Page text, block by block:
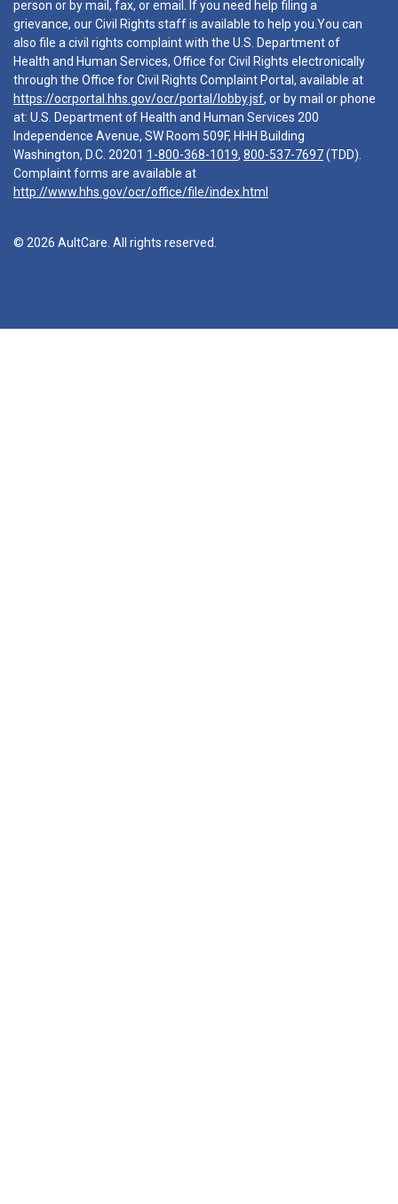
person or by mail, fax, or email. If you need help filing a
grievance, our Civil Rights staff is available to help you.You can
also file a civil rights complaint with the U.S. Department of
Health and Human Services, Office for Civil Rights electronically
through the Office for Civil Rights Complaint Portal, available at
https://ocrportal.hhs.gov/ocr/portal/lobby.jsf, or by mail or phone
at: U.S. Department of Health and Human Services 200
Independence Avenue, SW Room 509F, HHH Building
Washington, D.C. 20201 1-800-368-1019, 800-537-7697(TDD).
Complaint forms are available at
http://www.hhs.gov/ocr/office/file/index.html
© 2026 AultCare. All rights reserved.